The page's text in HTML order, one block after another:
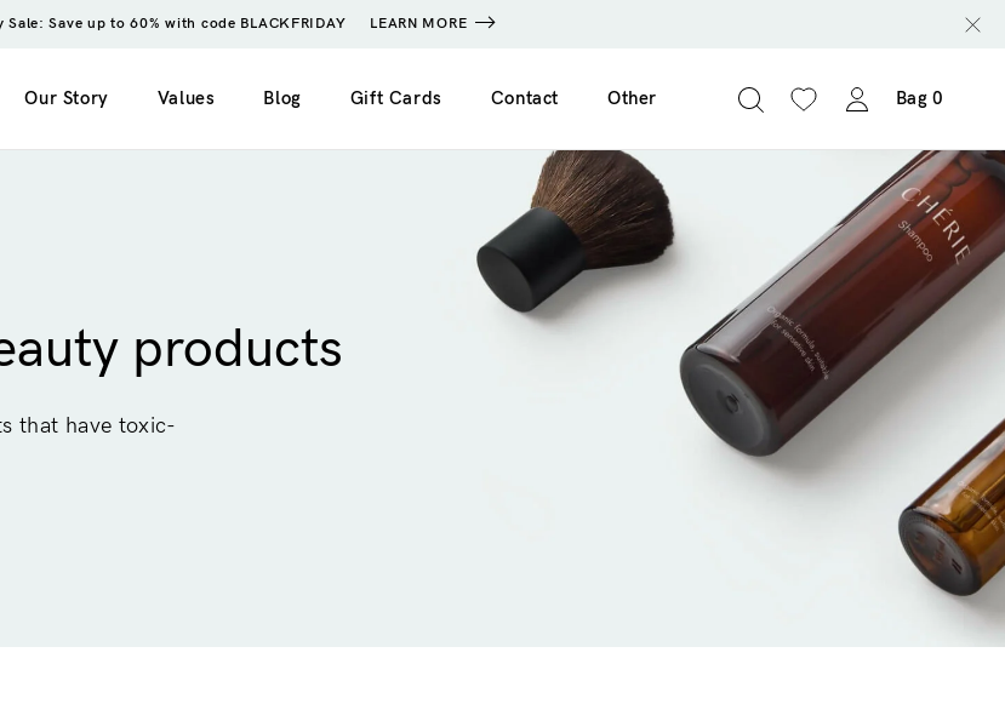
Sale: Save up to 60% with code BLACKFRIDAY LEARN MORE
4 columns Cart
Our Story Values Blog Gift Cards Contact Other Bag 0
products
that have toxic-